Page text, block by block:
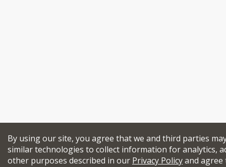
By using our site, you agree that we and third parties
similar technologies to collect information for analytics,
other purposes described in our Privacy Policyand